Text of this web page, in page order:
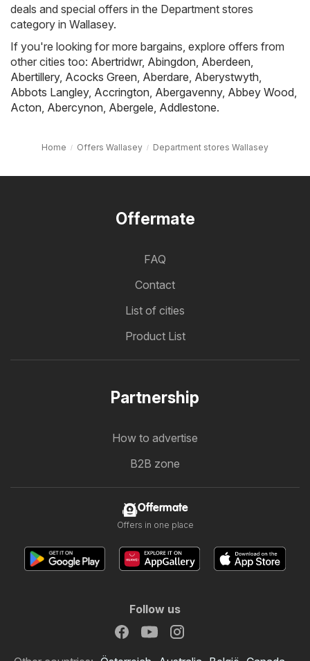
deals and special offers in the Department stores
category in Wallasey.
If you're looking for more bargains, explore offers from
other cities too: Abertridwr, Abingdon Aberdeen
Abertillery, Acocks Green Aberdare Aberystwyth
Abbots Langley, Accrington Abergavenny, Abbey Wood
Acton Abercynon Abergele Addlestone.
Home Offers Wallasey Department stores Wallasey
Offermate
FAQ
Contact
List of cities
Product List
Partnership
How to advertise
B2B zone
Offermate
Offers in one place
Follow us